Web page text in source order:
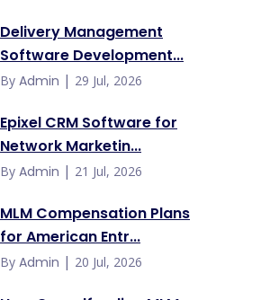
Delivery Management
Software Development...
By Admin | 29 Jul, 2026
Epixel CRM Software for
Network Marketin...
By Admin | 21 Jul, 2026
MLM Compensation Plans
for American Entr...
By Admin | 20 Jul, 2026